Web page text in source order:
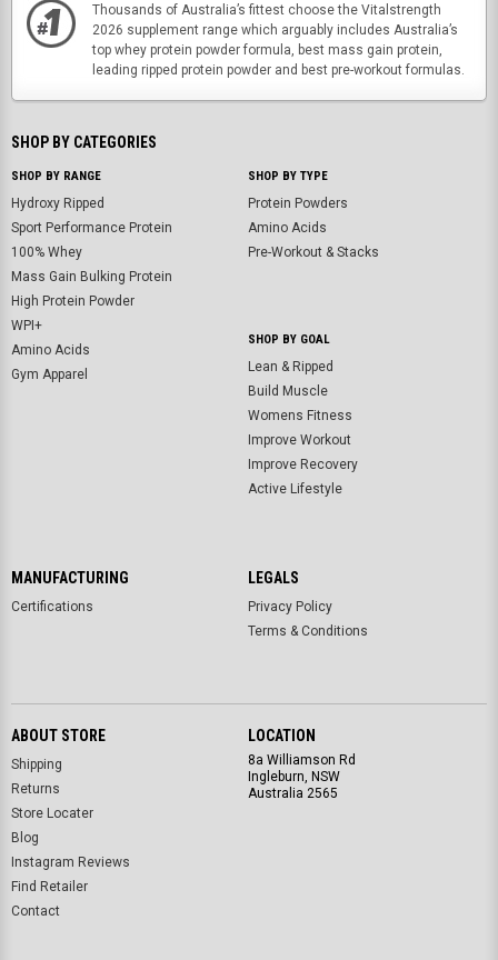
Thousands of Australia’s fittest choose the Vitalstrength
2026 supplement range which arguably includes Australia’s
top whey protein powder formula, best mass gain protein,
leading ripped protein powder and best pre-workout formulas.
SHOP BY CATEGORIES
SHOP BY RANGE
Hydroxy Ripped
Sport Performance Protein
100% Whey
Mass Gain Bulking Protein
High Protein Powder
WPI+
Amino Acids
Gym Apparel
SHOP BY TYPE
Protein Powders
Amino Acids
Pre-Workout & Stacks
SHOP BY GOAL
Lean & Ripped
Build Muscle
Womens Fitness
Improve Workout
Improve Recovery
Active Lifestyle
MANUFACTURING
Certifications
LEGALS
Privacy Policy
Terms & Conditions
ABOUT STORE
Shipping
Returns
Store Locater
Blog
Instagram Reviews
Find Retailer
Contact
LOCATION
8a Williamson Rd
Ingleburn, NSW
Australia 2565